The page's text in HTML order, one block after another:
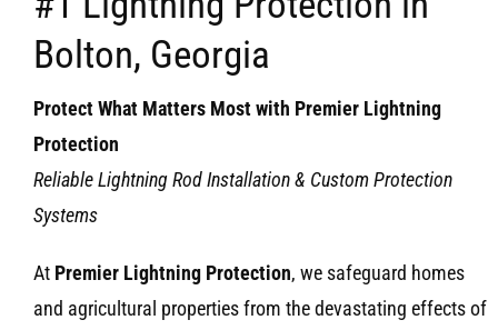
Bolton, Georgia
Protect What Matters Most with Premier Lightning
Protection
Reliable Lightning Rod Installation & Custom Protection
Systems
At Premier Lightning Protection, we safeguard homes
and agricultural properties from the devastating effects of